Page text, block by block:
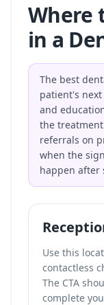
Where
in a
The best
patient's
and
the
referrals on
when the
happen after
Use this
contactless
The CTA
complete